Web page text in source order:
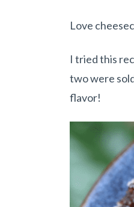
Love
I tried this
two were
flavor!